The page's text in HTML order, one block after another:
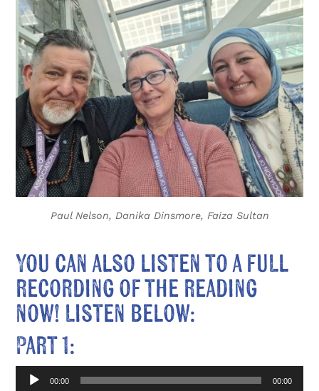
Paul Nelson, Danika Dinsmore, Faiza Sultan
You can also listen to a full
recording of the reading
now! Listen below:
Part 1:
Audio00:00 00:00